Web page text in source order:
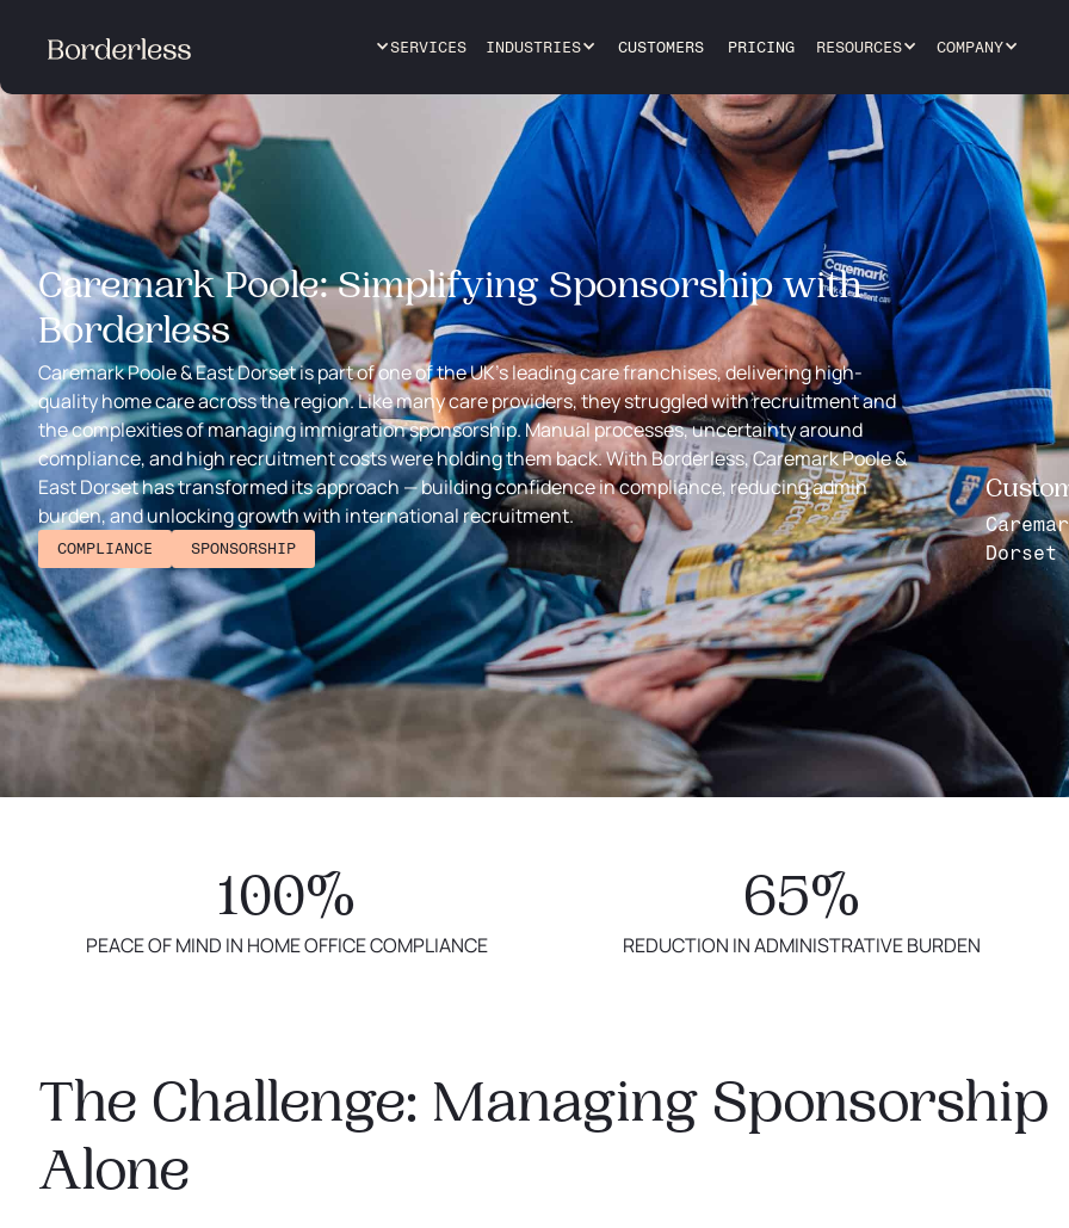
SERVICES INDUSTRIES CUSTOMERS PRICING RESOURCES COMPANY
Caremark Poole: Simplifying Sponsorship with
Borderless
Caremark Poole & East Dorset is part of one of the UK’s leading care franchises, delivering high-
quality home care across the region. Like many care providers, they struggled with recruitment and
the complexities of managing immigration sponsorship. Manual processes, uncertainty around
compliance, and high recruitment costs were holding them back. With Borderless, Caremark Poole &
East Dorset has transformed its approach — building confidence in compliance, reducing admin
burden, and unlocking growth with international recruitment.
COMPLIANCE SPONSORSHIP
Dorset
100%
PEACE OF MIND IN HOME OFFICE COMPLIANCE
65%
REDUCTION IN ADMINISTRATIVE BURDEN
The Challenge: Managing Sponsorship
Alone